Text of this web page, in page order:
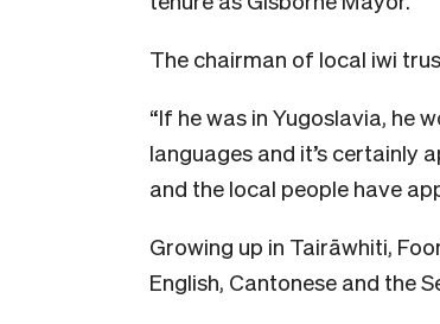
The chairman of local iwi
“If he was in Yugoslavia, he
languages and it’s certainly
and the local people have
Growing up in Tairāwhiti,
English, Cantonese and the